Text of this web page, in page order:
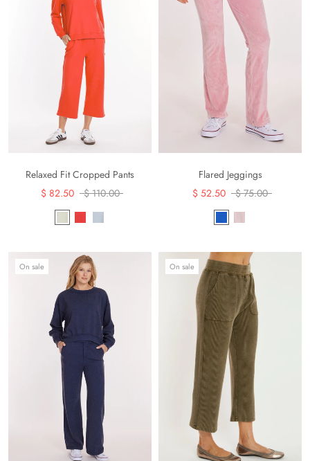
Relaxed Fit Cropped Pants
$ 82.50
$ 110.00
Flared Jeggings
$ 52.50
$ 75.00
On sale On sale